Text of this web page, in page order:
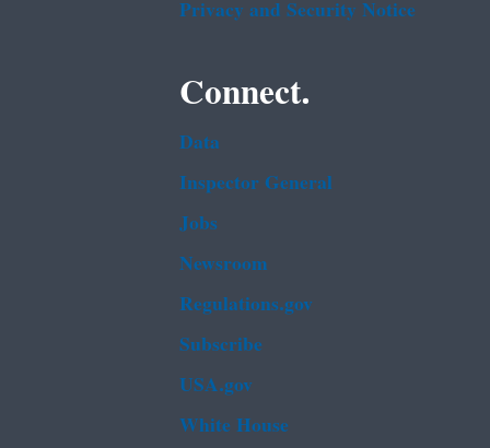
Privacy and Security Notice
Connect.
Data
Inspector General
Jobs
Newsroom
Regulations.gov
Subscribe
USA.gov
White House